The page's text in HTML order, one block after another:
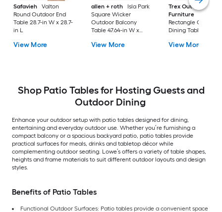
Safavieh
Valton
Round Outdoor End
Table 28.7-in W x 28.7-
in L
View More
allen + roth
Isla Park
Square Wicker
Outdoor Balcony
Table 47.64-in W x
View More
Trex Outdoor
Furniture
Rectangle Outdoor
Dining Table 37.75-
Umbrella Hole
View More
Shop Patio Tables for Hosting Guests and
Outdoor Dining
Enhance your outdoor setup with patio tables designed for dining,
entertaining and everyday outdoor use. Whether you’re furnishing a
compact balcony or a spacious backyard patio, patio tables provide
practical surfaces for meals, drinks and tabletop décor while
complementing outdoor seating. Lowe’s offers a variety of table shapes,
heights and frame materials to suit different outdoor layouts and design
styles.
Benefits of Patio Tables
Functional Outdoor Surfaces: Patio tables provide a convenient space